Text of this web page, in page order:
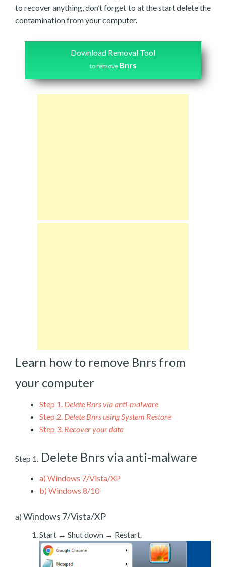
to recover anything, don’t forget to at the start delete the
contamination from your computer.
Download Removal Tool
to remove Bnrs
Learn how to remove Bnrs from
your computer
Step 1. Delete Bnrs via anti-malware
Step 2. Delete Bnrs using System Restore
Step 3. Recover your data
Step 1. Delete Bnrs via anti-malware
a) Windows 7/Vista/XP
b) Windows 8/10
a) Windows 7/Vista/XP
Start → Shut down → Restart.